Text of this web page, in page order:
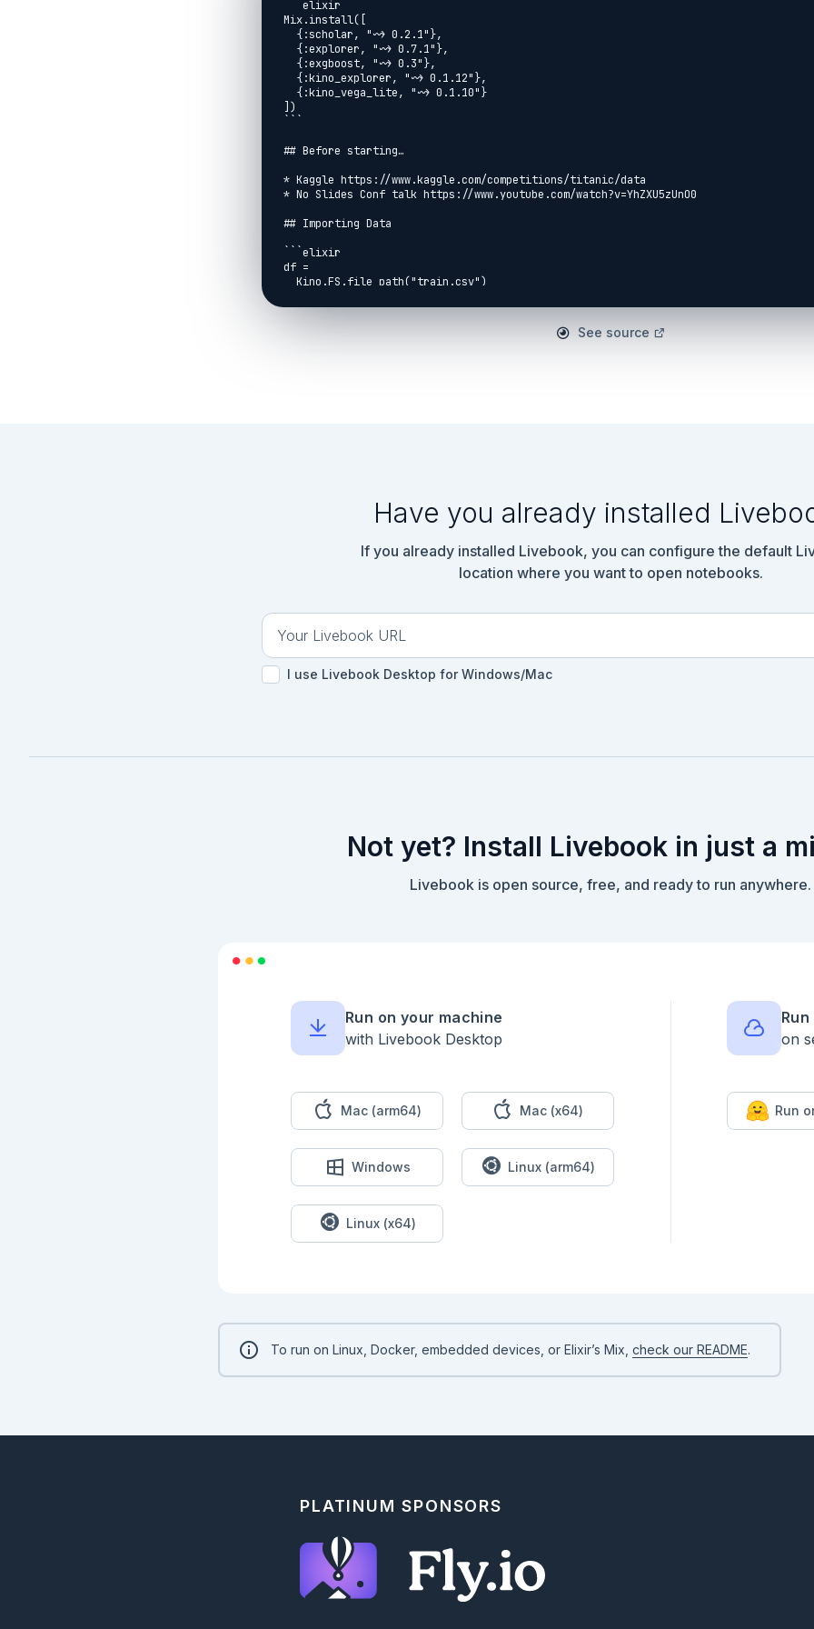
See source
Have you already installed
If you already installed Livebook, you can configure the default
location where you want to open notebooks.
I use Livebook Desktop for Windows/Mac
Not yet? Install Livebook in just a
Livebook is open source, free, and ready to run anywhere.
Run on your machine
with Livebook Desktop
Mac (arm64) Mac (x64)
Windows Linux (arm64)
Linux (x64)
on
Run
To run on Linux, Docker, embedded devices, or Elixir’s Mix, check our README.
PLATINUM SPONSORS